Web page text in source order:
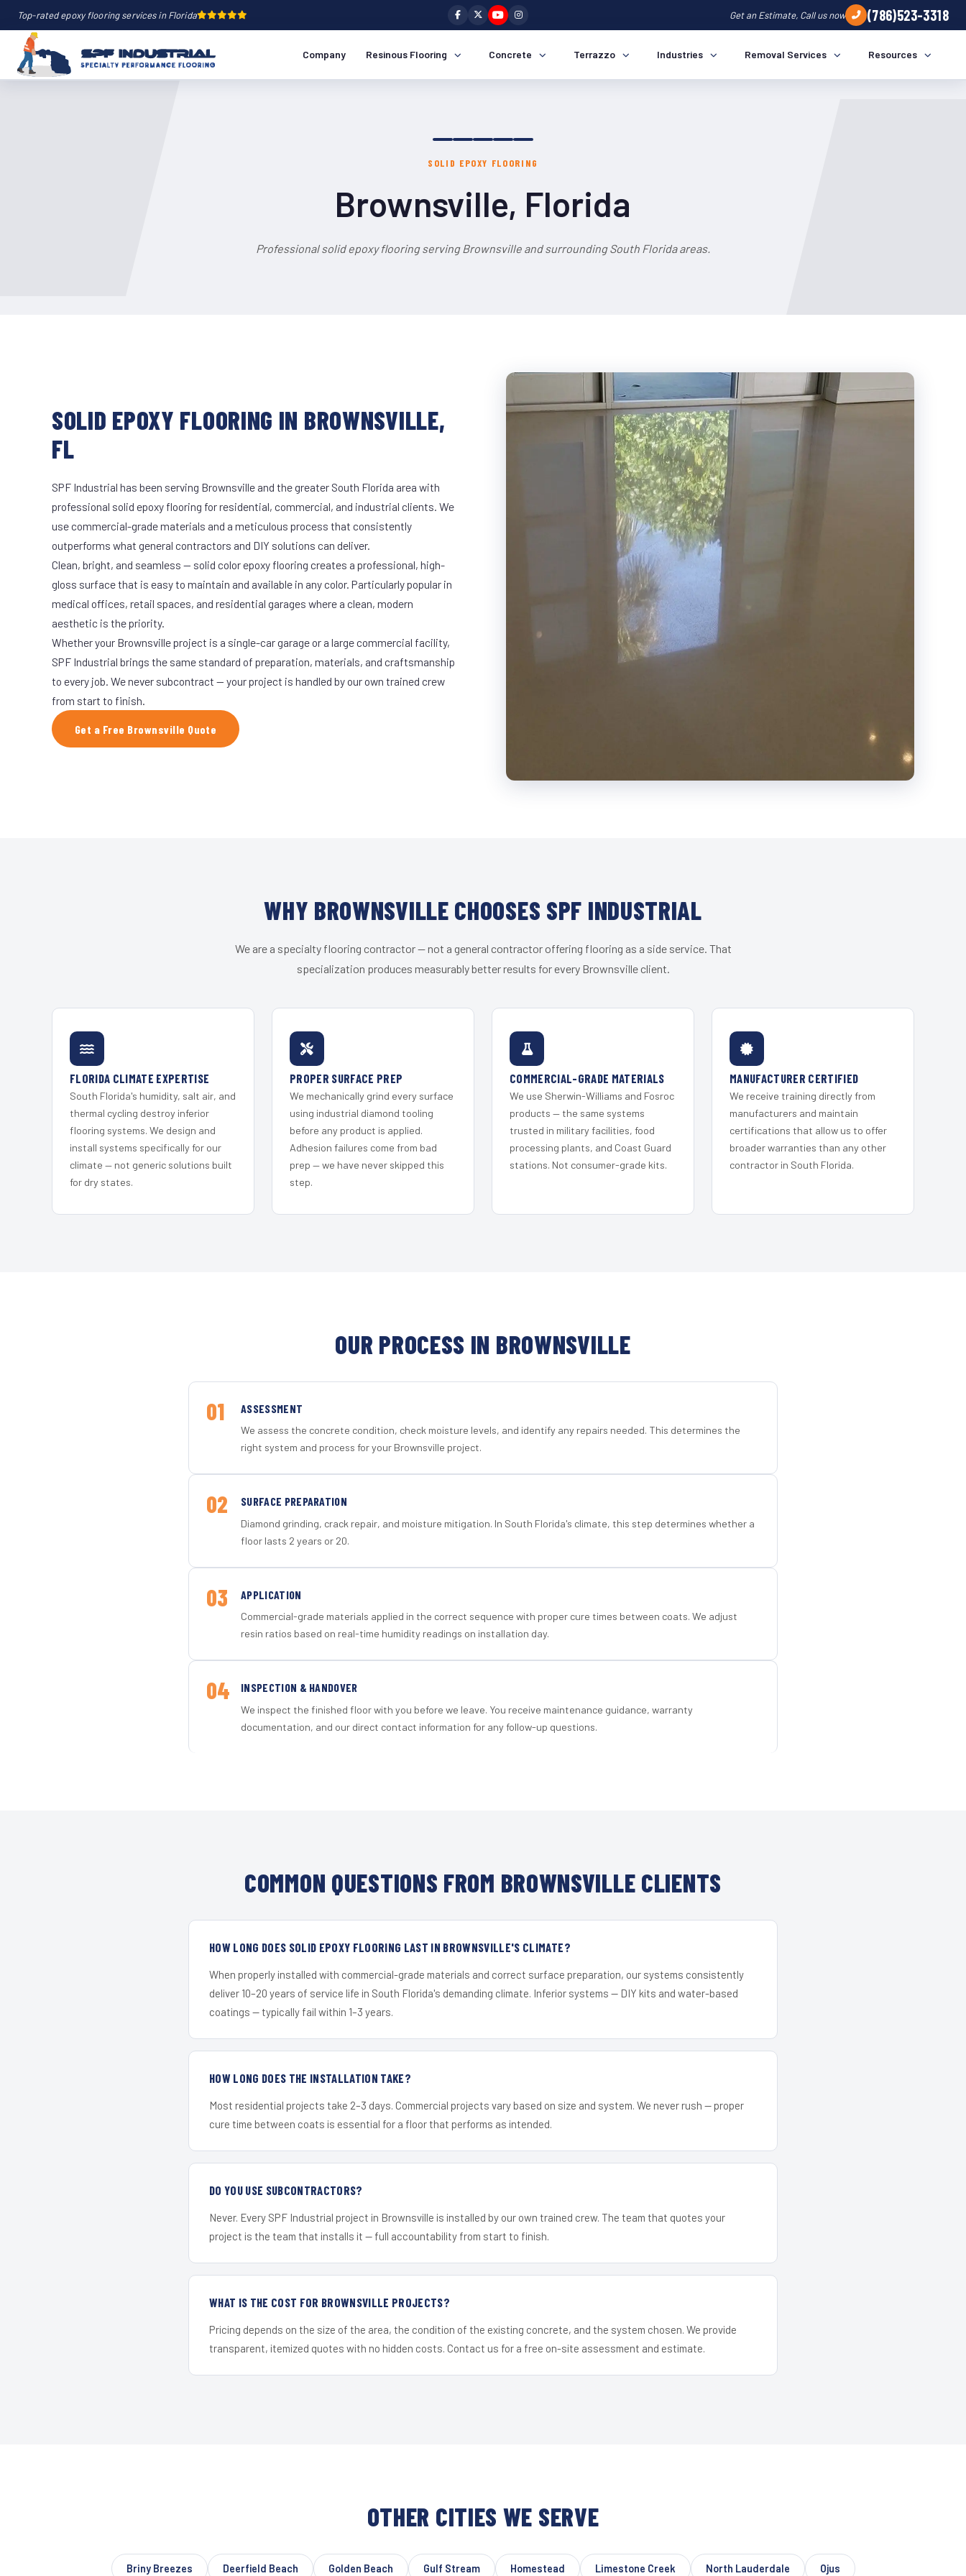
Top-rated epoxy flooring services in Florida Get an Estimate, Call us now (786)523-3318
Company Resinous Flooring Concrete Terrazzo Industries Removal Services Resources
SOLID EPOXY FLOORING
Brownsville, Florida
Professional solid epoxy flooring serving Brownsville and surrounding South Florida areas.
SOLID EPOXY FLOORING IN BROWNSVILLE,
FL
SPF Industrial has been serving Brownsville and the greater South Florida area with
professional solid epoxy flooring for residential, commercial, and industrial clients. We
use commercial-grade materials and a meticulous process that consistently
outperforms what general contractors and DIY solutions can deliver.
Clean, bright, and seamless — solid color epoxy flooring creates a professional, high-
gloss surface that is easy to maintain and available in any color. Particularly popular in
medical offices, retail spaces, and residential garages where a clean, modern
aesthetic is the priority.
Whether your Brownsville project is a single-car garage or a large commercial facility,
SPF Industrial brings the same standard of preparation, materials, and craftsmanship
to every job. We never subcontract — your project is handled by our own trained crew
from start to finish.
Get a Free Brownsville Quote
WHY BROWNSVILLE CHOOSES SPF INDUSTRIAL
We are a specialty flooring contractor — not a general contractor offering flooring as a side service. That
specialization produces measurably better results for every Brownsville client.
FLORIDA CLIMATE EXPERTISE
South Florida's humidity, salt air, and
thermal cycling destroy inferior
flooring systems. We design and
install systems specifically for our
climate — not generic solutions built
for dry states.
PROPER SURFACE PREP
We mechanically grind every surface
using industrial diamond tooling
before any product is applied.
Adhesion failures come from bad
prep — we have never skipped this
step.
COMMERCIAL-GRADE MATERIALS
We use Sherwin-Williams and Fosroc
products — the same systems
trusted in military facilities, food
processing plants, and Coast Guard
stations. Not consumer-grade kits.
MANUFACTURER CERTIFIED
We receive training directly from
manufacturers and maintain
certifications that allow us to offer
broader warranties than any other
contractor in South Florida.
OUR PROCESS IN BROWNSVILLE
01 ASSESSMENT
We assess the concrete condition, check moisture levels, and identify any repairs needed. This determines the
right system and process for your Brownsville project.
02 SURFACE PREPARATION
Diamond grinding, crack repair, and moisture mitigation. In South Florida's climate, this step determines whether a
floor lasts 2 years or 20.
03 APPLICATION
Commercial-grade materials applied in the correct sequence with proper cure times between coats. We adjust
resin ratios based on real-time humidity readings on installation day.
04 INSPECTION & HANDOVER
We inspect the finished floor with you before we leave. You receive maintenance guidance, warranty
documentation, and our direct contact information for any follow-up questions.
COMMON QUESTIONS FROM BROWNSVILLE CLIENTS
HOW LONG DOES SOLID EPOXY FLOORING LAST IN BROWNSVILLE'S CLIMATE?
When properly installed with commercial-grade materials and correct surface preparation, our systems consistently
deliver 10–20 years of service life in South Florida's demanding climate. Inferior systems — DIY kits and water-based
coatings — typically fail within 1–3 years.
HOW LONG DOES THE INSTALLATION TAKE?
Most residential projects take 2–3 days. Commercial projects vary based on size and system. We never rush — proper
cure time between coats is essential for a floor that performs as intended.
DO YOU USE SUBCONTRACTORS?
Never. Every SPF Industrial project in Brownsville is installed by our own trained crew. The team that quotes your
project is the team that installs it — full accountability from start to finish.
WHAT IS THE COST FOR BROWNSVILLE PROJECTS?
Pricing depends on the size of the area, the condition of the existing concrete, and the system chosen. We provide
transparent, itemized quotes with no hidden costs. Contact us for a free on-site assessment and estimate.
OTHER CITIES WE SERVE
Briny Breezes Deerfield Beach Golden Beach Gulf Stream Homestead Limestone Creek North Lauderdale Ojus